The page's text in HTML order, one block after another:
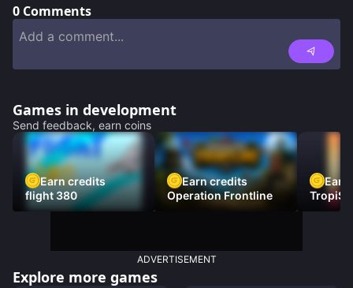
0 Comments
Games in development
Send feedback, earn coins
Earn credits
flight 380
Earn credits
Operation Frontline
Earn
ADVERTISEMENT
Explore more games